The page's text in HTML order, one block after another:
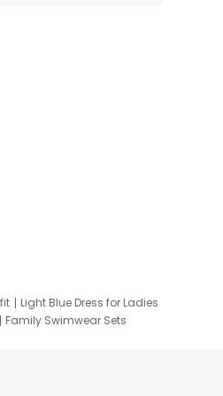
Light Blue Dress for Ladies
Family Swimwear Sets